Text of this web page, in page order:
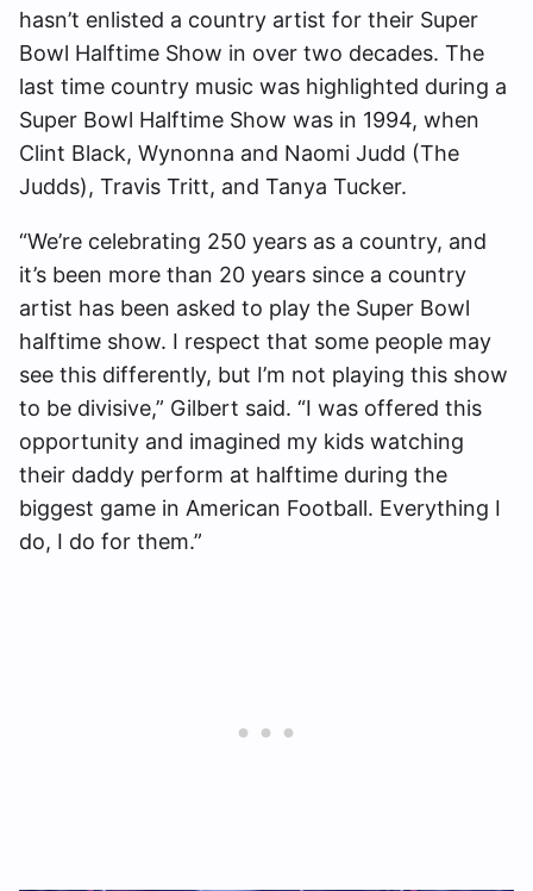
hasn’t enlisted a country artist for their Super
Bowl Halftime Show in over two decades. The
last time country music was highlighted during a
Super Bowl Halftime Show was in 1994, when
Clint Black, Wynonna and Naomi Judd (The
Judds), Travis Tritt, and Tanya Tucker.
“We’re celebrating 250 years as a country, and
it’s been more than 20 years since a country
artist has been asked to play the Super Bowl
halftime show. I respect that some people may
see this differently, but I’m not playing this show
to be divisive,” Gilbert said. “I was offered this
opportunity and imagined my kids watching
their daddy perform at halftime during the
biggest game in American Football. Everything I
do, I do for them.”